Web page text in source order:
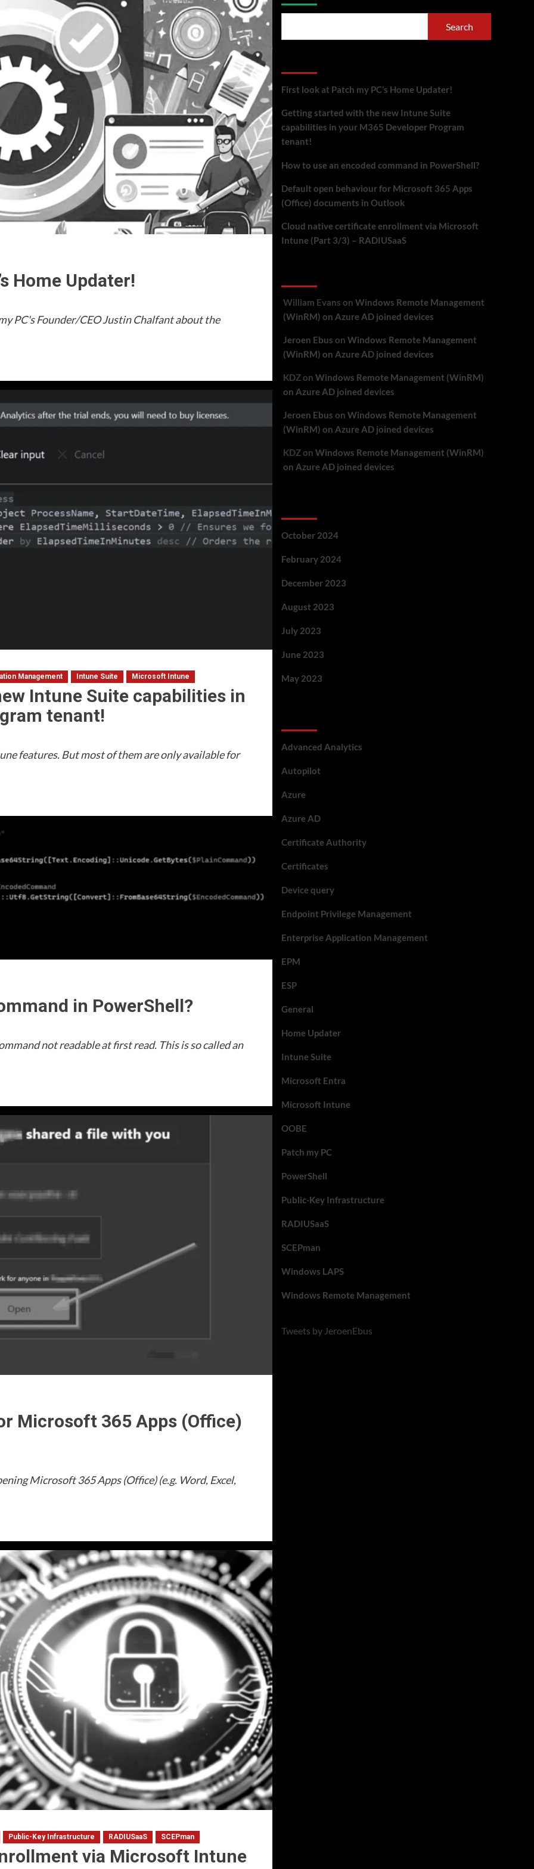
Home Updater!
PC's Founder/CEO Justin Chalfant about the
Management Intune Suite Microsoft Intune
Intune Suite capabilities in
tenant!
features. But most of them are only available for
in PowerShell?
not readable at first read. This is so called an
Microsoft 365 Apps (Office)
Microsoft 365 Apps (Office) (e.g. Word, Excel,
Public-Key Infrastructure RADIUSaaS SCEPman
via Microsoft Intune
Search
First look at Patch my PC’s Home Updater!
Getting started with the new Intune Suite
capabilities in your M365 Developer Program
tenant!
How to use an encoded command in PowerShell?
Default open behaviour for Microsoft 365 Apps
(Office) documents in Outlook
Cloud native certificate enrollment via Microsoft
Intune (Part 3/3) – RADIUSaaS
William Evans on Windows Remote Management
(WinRM) on Azure AD joined devices
Jeroen Ebus on Windows Remote Management
(WinRM) on Azure AD joined devices
KDZon Windows Remote Management (WinRM)
on Azure AD joined devices
Jeroen Ebus on Windows Remote Management
(WinRM) on Azure AD joined devices
KDZon Windows Remote Management (WinRM)
on Azure AD joined devices
October 2024
February 2024
December 2023
August 2023
July 2023
June 2023
May 2023
Advanced Analytics
Autopilot
Azure
Azure AD
Certificate Authority
Certificates
Device query
Endpoint Privilege Management
Enterprise Application Management
EPM
ESP
General
Home Updater
Intune Suite
Microsoft Entra
Microsoft Intune
OOBE
Patch my PC
PowerShell
Public-Key Infrastructure
RADIUSaaS
SCEPman
Windows LAPS
Windows Remote Management
Tweets by JeroenEbus